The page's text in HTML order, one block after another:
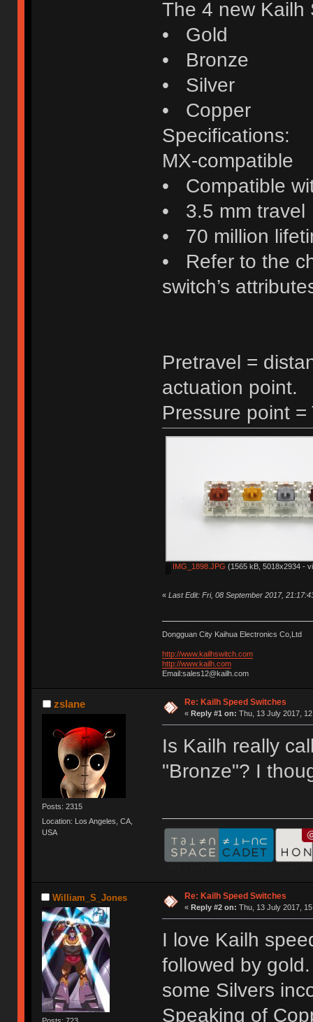
The 4 new Kailh
• Gold
• Bronze
• Silver
• Copper
Specifications:
MX-compatible
• Compatible
• 3.5 mm travel
• 70 million
• Refer to the
switch’s
Pretravel =
actuation point.
Pressure point =
IMG_1898.JPG (1565 kB, 5018x2934 -
« Last Edit: Fri, 08 September 2017,
Dongguan City Kaihua Electronics Co,Ltd
http://www.kailhswitch.com
http://www.kailh.com
Email:sales12@kailh.com
zslane
Posts: 2315
Location: Los Angeles, CA,
USA
Re: Kailh Speed Switches
« Reply #1 on: Thu, 13 July 2017,
Is Kailh really
"Bronze"? I
William_S_Jones Re: Kailh Speed Switches
« Reply #2 on: Thu, 13 July 2017,
I love Kailh
followed by
some Silvers
Speaking of